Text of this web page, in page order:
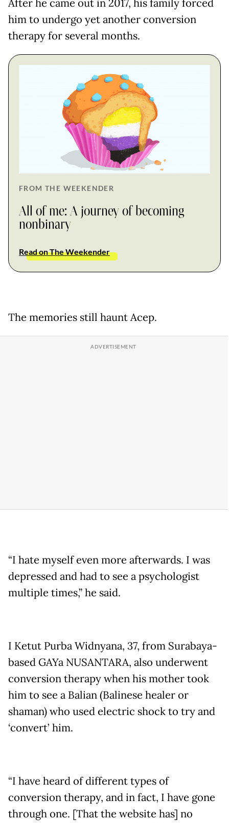
After he came out in 2017, his family forced
him to undergo yet another conversion
therapy for several months.
FROM THE WEEKENDER
All of me: A journey of becoming
nonbinary
Read on The Weekender
The memories still haunt Acep.
“I hate myself even more afterwards. I was
depressed and had to see a psychologist
multiple times,” he said.
I Ketut Purba Widnyana, 37, from Surabaya-
based GAYa NUSANTARA, also underwent
conversion therapy when his mother took
him to see a Balian (Balinese healer or
shaman) who used electric shock to try and
‘convert’ him.
“I have heard of different types of
conversion therapy, and in fact, I have gone
through one. [That the website has] no